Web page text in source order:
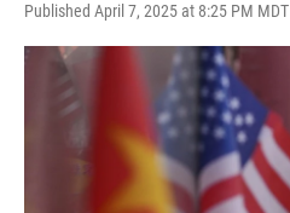
Published April 7, 2025 at 8:25 PM MDT